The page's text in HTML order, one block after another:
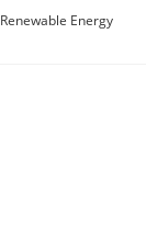
Renewable Energy